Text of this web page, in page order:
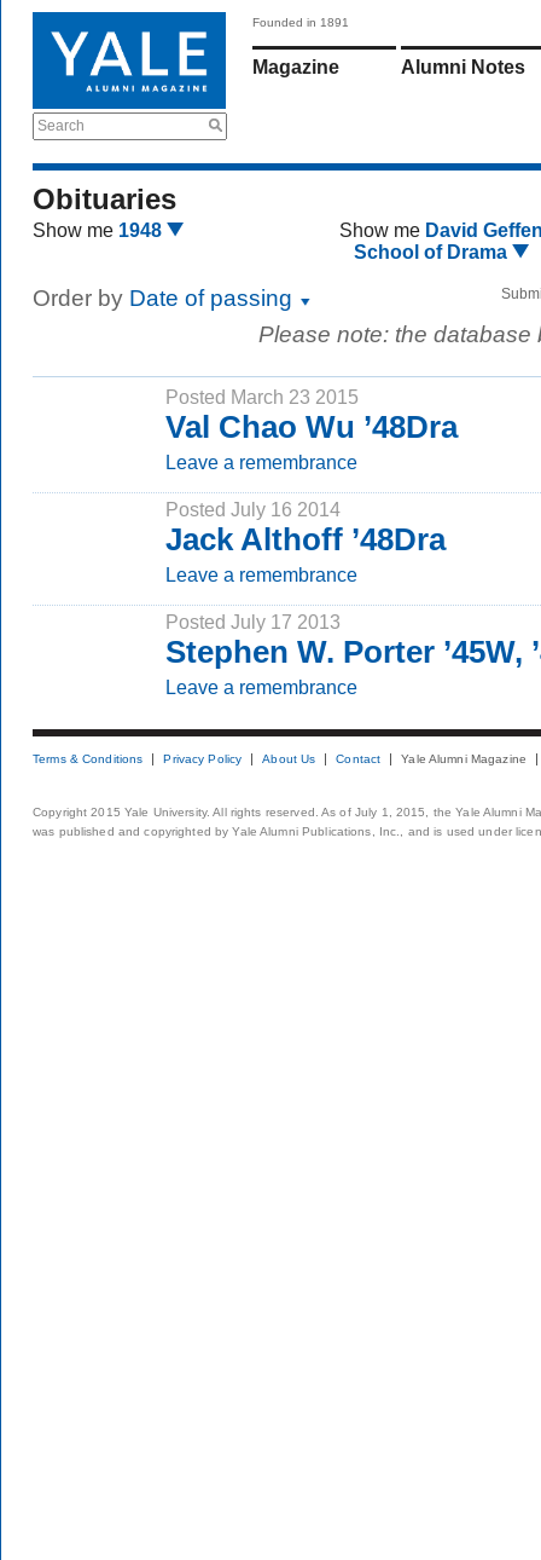
Search
Founded in 1891
Magazine Alumni Notes
Obituaries
Show me 1948 Show me David
School of Drama
Order by Date of passing
Please note: the
Posted March 23 2015
Val Chao Wu ’48Dra
Leave a remembrance
Posted July 16 2014
Jack Althoff ’48Dra
Leave a remembrance
Posted July 17 2013
Stephen W. Porter ’45W,
Leave a remembrance
Terms & Conditions Privacy Policy About Us Contact Yale Alumni Magazine
Copyright 2015 Yale University. All rights reserved. As of July 1, 2015, the Yale Alumni
was published and copyrighted by Yale Alumni Publications, Inc., and is used under